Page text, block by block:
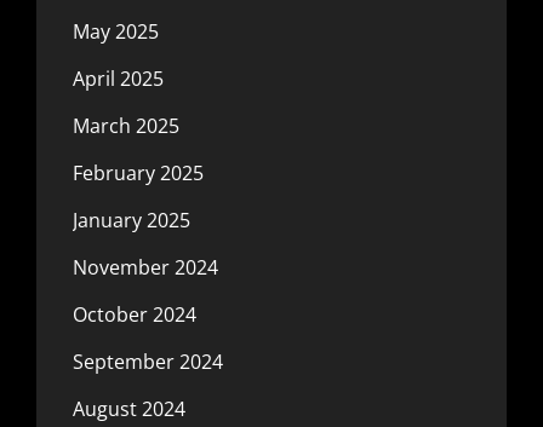
May 2025
April 2025
March 2025
February 2025
January 2025
November 2024
October 2024
September 2024
August 2024